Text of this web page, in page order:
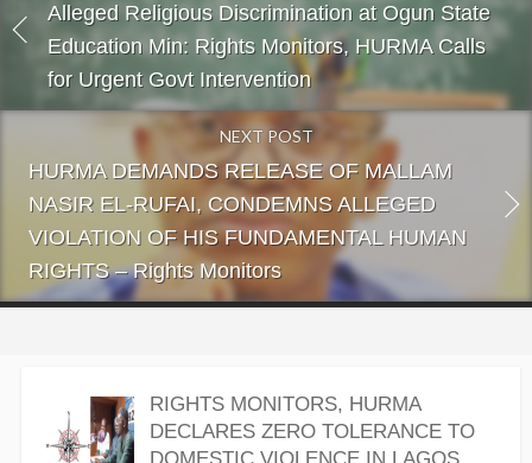
Alleged Religious Discrimination at Ogun State
Education Min: Rights Monitors, HURMA Calls
for Urgent Govt Intervention
NEXT POST
HURMA DEMANDS RELEASE OF MALLAM
NASIR EL-RUFAI, CONDEMNS ALLEGED
VIOLATION OF HIS FUNDAMENTAL HUMAN
RIGHTS – Rights Monitors
RIGHTS MONITORS, HURMA
DECLARES ZERO TOLERANCE TO